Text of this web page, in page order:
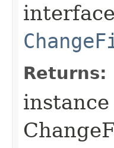
interface
Returns: